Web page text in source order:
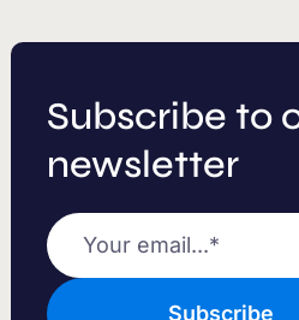
Subscribe to
newsletter